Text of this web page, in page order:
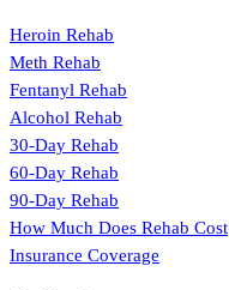
Heroin Rehab
Meth Rehab
Fentanyl Rehab
Alcohol Rehab
30-Day Rehab
60-Day Rehab
90-Day Rehab
How Much Does Rehab Cost
Insurance Coverage